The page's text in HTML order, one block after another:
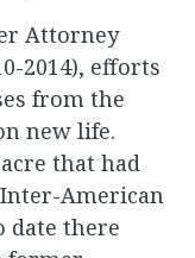
Attorney
2014), efforts
from the
new life.
that had
American
date there